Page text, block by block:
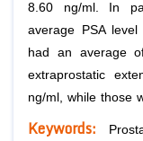
8.60 ng/ml. In
average PSA
had an average
extraprostatic
ng/ml, while those
Keywords: